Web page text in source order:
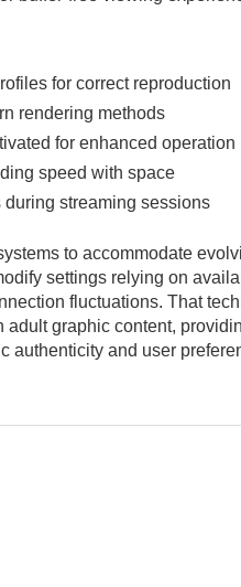
for correct reproduction
rendering methods
for enhanced operation
speed with space
streaming sessions
to accommodate
settings relying on
fluctuations. That
graphic content,
authenticity and user